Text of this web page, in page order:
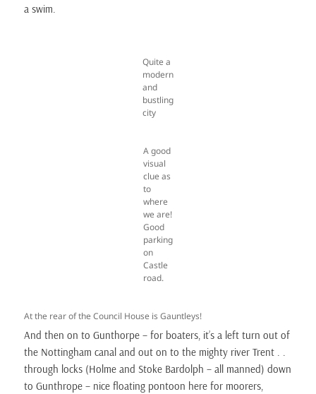
a swim.
Quite a
modern
and
bustling
city
A good
visual
clue as
to
where
we are!
Good
parking
on
Castle
road.
At the rear of the Council House is Gauntleys!
And then on to Gunthorpe – for boaters, it’s a left turn out of
the Nottingham canal and out on to the mighty river Trent . .
through locks (Holme and Stoke Bardolph – all manned) down
to Gunthrope – nice floating pontoon here for moorers,